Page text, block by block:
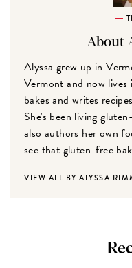
About
Alyssa grew up in
Vermont and now
bakes and writes
She's been living
also authors her own
see that gluten-free
VIEW ALL BY ALYSSA